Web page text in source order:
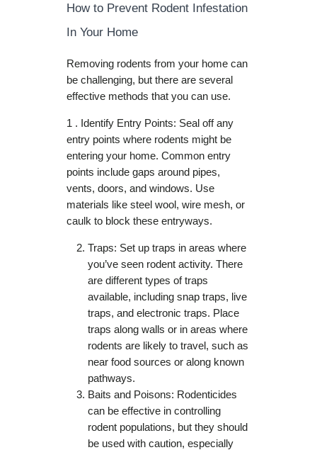
How to Prevent Rodent Infestation
In Your Home
Removing rodents from your home can
be challenging, but there are several
effective methods that you can use.
1 . Identify Entry Points: Seal off any
entry points where rodents might be
entering your home. Common entry
points include gaps around pipes,
vents, doors, and windows. Use
materials like steel wool, wire mesh, or
caulk to block these entryways.
Traps: Set up traps in areas where
you’ve seen rodent activity. There
are different types of traps
available, including snap traps, live
traps, and electronic traps. Place
traps along walls or in areas where
rodents are likely to travel, such as
near food sources or along known
pathways.
Baits and Poisons: Rodenticides
can be effective in controlling
rodent populations, but they should
be used with caution, especially